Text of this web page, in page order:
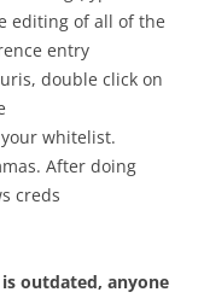
editing of all of the
entry
double click on
whitelist.
After doing
creds
outdated, anyone